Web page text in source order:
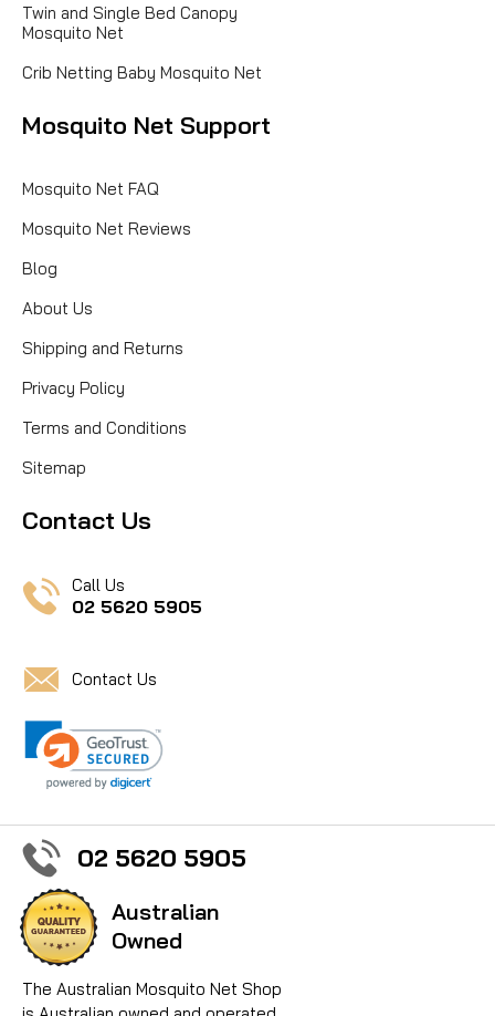
Twin and Single Bed Canopy
Mosquito Net
Crib Netting Baby Mosquito Net
Mosquito Net Support
Mosquito Net FAQ
Mosquito Net Reviews
Blog
About Us
Shipping and Returns
Privacy Policy
Terms and Conditions
Sitemap
Contact Us
Call Us
02 5620 5905
Contact Us
02 5620 5905
Australian
Owned
The Australian Mosquito Net Shop